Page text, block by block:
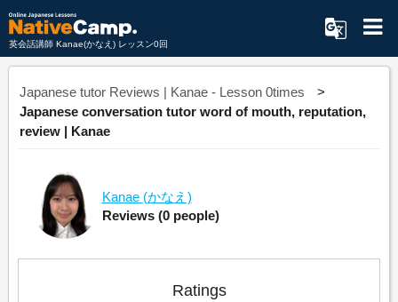
英会話講師 Kanae(かなえ) レッスン0回
Japanese tutor Reviews | Kanae - Lesson 0times
Japanese conversation tutor word of mouth, reputation,
review | Kanae
Kanae (かなえ)
Reviews (0 people)
Ratings